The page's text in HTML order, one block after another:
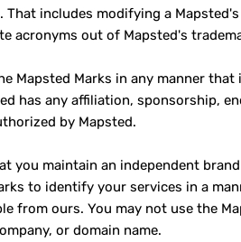
includes modifying a
acronyms out of Mapsted's
Mapsted Marks in any manner that
has any affiliation, sponsorship,
by Mapsted.
maintain an independent
to identify your services in a
from ours. You may not use the
or domain name.